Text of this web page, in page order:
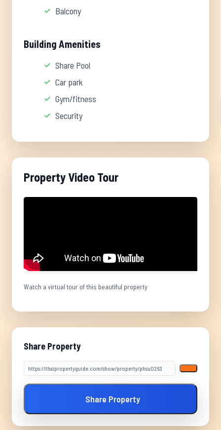
Balcony
Building Amenities
Share Pool
Car park
Gym/fitness
Security
Property Video Tour
Watch a virtual tour of this beautiful property
Share Property
Share Property